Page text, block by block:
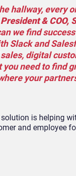
hallway, every
& COO,
we find
Slack and
digital
need to find
your
is helping
and employee